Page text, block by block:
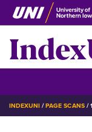
Skip
to
main
content
INDEXUNI PAGE SCANS